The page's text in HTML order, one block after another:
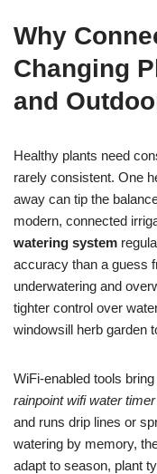
Why
Changing
and
Healthy plants need
rarely consistent. One
away can tip the
modern, connected
watering system
accuracy than a guess
underwatering and
tighter control over
windowsill herb garden
WiFi-enabled tools
rainpoint wifi water timer
and runs drip lines or
watering by memory,
adapt to season, plant